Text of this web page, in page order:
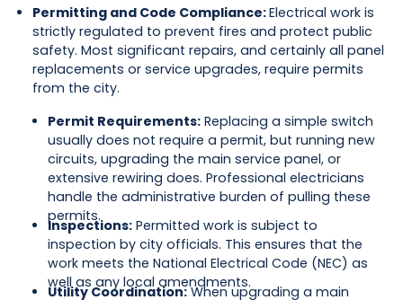
Permitting and Code Compliance:Electrical work is
strictly regulated to prevent fires and protect public
safety. Most significant repairs, and certainly all panel
replacements or service upgrades, require permits
from the city.
Permit Requirements:Replacing a simple switch
usually does not require a permit, but running new
circuits, upgrading the main service panel, or
extensive rewiring does. Professional electricians
handle the administrative burden of pulling these
permits.
Inspections:Permitted work is subject to
inspection by city officials. This ensures that the
work meets the National Electrical Code (NEC) as
well as any local amendments.
Utility Coordination:When upgrading a main